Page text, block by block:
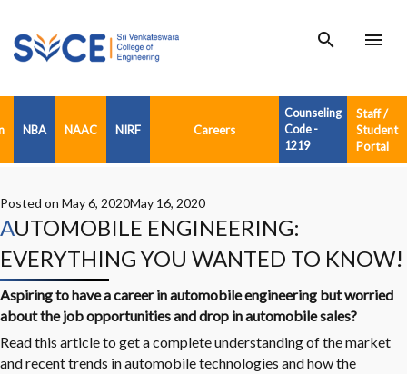
search menu
NBA NAAC NIRF Careers
Counseling
Code -
1219
Staff /
Student
Portal
Posted on May 6, 2020May 16, 2020
AUTOMOBILE ENGINEERING:
EVERYTHING YOU WANTED TO KNOW!
Aspiring to have a career inautomobile engineering but worried
about the job opportunities and drop in automobile sales?
Read this article to get a complete understanding of the market
and recent trends in automobile technologies and how the